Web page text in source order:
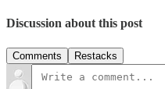
Discussion about this post
Comments Restacks